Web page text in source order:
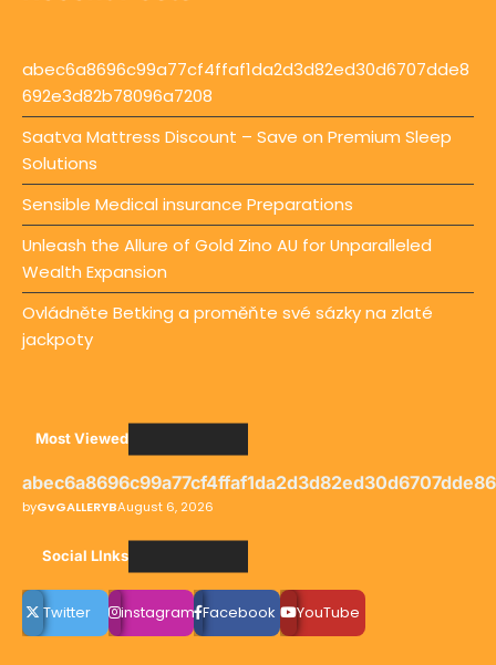
abec6a8696c99a77cf4ffaf1da2d3d82ed30d6707dde8
692e3d82b78096a7208
Saatva Mattress Discount – Save on Premium Sleep
Solutions
Sensible Medical insurance Preparations
Unleash the Allure of Gold Zino AU for Unparalleled
Wealth Expansion
Ovládněte Betking a proměňte své sázky na zlaté
jackpoty
Most Viewed
byGvGALLERYBAugust 6, 2026
Social LInks
Twitter instagram Facebook YouTube